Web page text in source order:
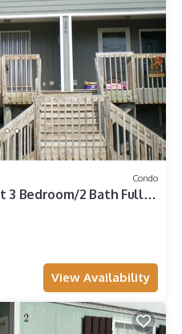
Condo
3 Bedroom/2 Bath Fully
View Availability